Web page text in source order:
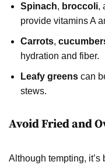
Spinach, broccoli,
provide vitamins A
Carrots,
hydration and fiber.
Leafy greens can
stews.
Avoid Fried and
Although tempting, it’s